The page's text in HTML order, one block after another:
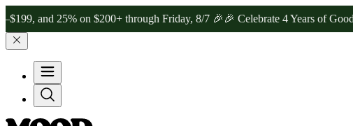
25% on $200+ through Friday, 8/7 🎉🎉 Celebrate 4 Years of Good